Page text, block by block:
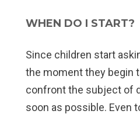
WHEN DO I START?
Since children start
the moment they begin
confront the subject of
soon as possible. Even